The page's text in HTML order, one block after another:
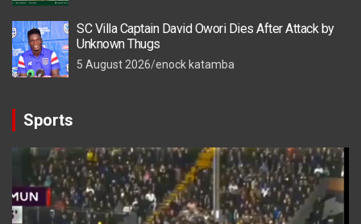
SC Villa Captain David Owori Dies After Attack by
Unknown Thugs
5 August 2026 enock katamba
Sports
Video
Player